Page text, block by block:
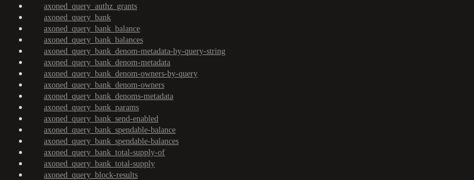
axoned_query_authz_grants
axoned_query_bank
axoned_query_bank_balance
axoned_query_bank_balances
axoned_query_bank_denom-metadata-by-query-string
axoned_query_bank_denom-metadata
axoned_query_bank_denom-owners-by-query
axoned_query_bank_denom-owners
axoned_query_bank_denoms-metadata
axoned_query_bank_params
axoned_query_bank_send-enabled
axoned_query_bank_spendable-balance
axoned_query_bank_spendable-balances
axoned_query_bank_total-supply-of
axoned_query_bank_total-supply
axoned_query_block-results